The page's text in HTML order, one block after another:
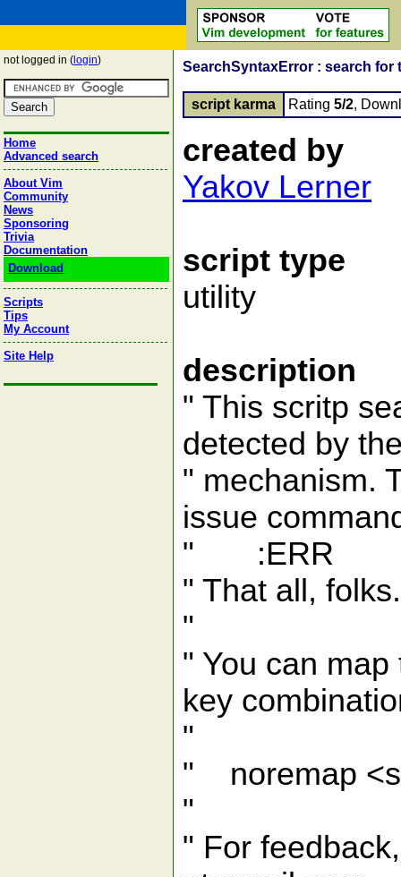
not logged in ( login)
Home
Advanced search
About Vim
Community
News
Sponsoring
Trivia
Documentation
Download
Scripts
Tips
My Account
Site Help
SearchSyntaxError : search
script karma Rating 5/2,
created by
Yakov Lerner
script type
utility
description
" This scritp
detected by
" mechanism.
issue
" :ERR
" That all, folks.
"
" You can
key
"
" noremap
"
" For